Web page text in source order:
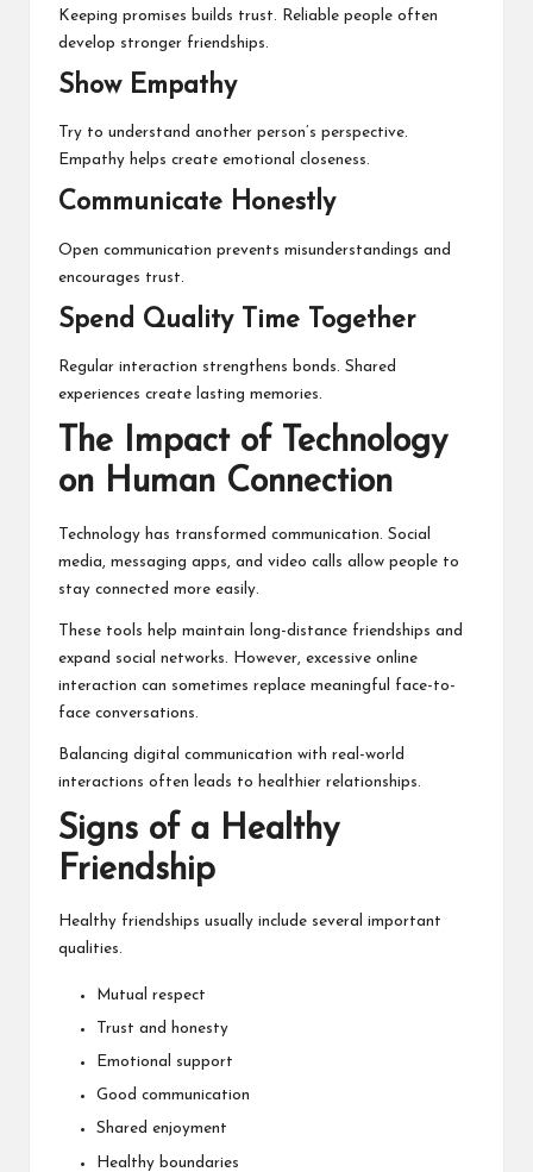
Keeping promises builds trust. Reliable people often
develop stronger friendships.
Show Empathy
Try to understand another person’s perspective.
Empathy helps create emotional closeness.
Communicate Honestly
Open communication prevents misunderstandings and
encourages trust.
Spend Quality Time Together
Regular interaction strengthens bonds. Shared
experiences create lasting memories.
The Impact of Technology
on Human Connection
Technology has transformed communication. Social
media, messaging apps, and video calls allow people to
stay connected more easily.
These tools help maintain long-distance friendships and
expand social networks. However, excessive online
interaction can sometimes replace meaningful face-to-
face conversations.
Balancing digital communication with real-world
interactions often leads to healthier relationships.
Signs of a Healthy
Friendship
Healthy friendships usually include several important
qualities.
Mutual respect
Trust and honesty
Emotional support
Good communication
Shared enjoyment
Healthy boundaries